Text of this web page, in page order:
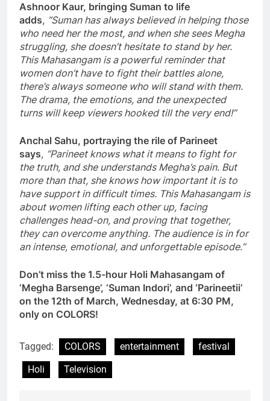
Ashnoor Kaur, bringing Suman to life
adds, “Suman has always believed in helping those
who need her the most, and when she sees Megha
struggling, she doesn’t hesitate to stand by her.
This Mahasangam is a powerful reminder that
women don’t have to fight their battles alone,
there’s always someone who will stand with them.
The drama, the emotions, and the unexpected
turns will keep viewers hooked till the very end!”
Anchal Sahu, portraying the rile of Parineet
says, “Parineet knows what it means to fight for
the truth, and she understands Megha’s pain. But
more than that, she knows how important it is to
have support in difficult times. This Mahasangam is
about women lifting each other up, facing
challenges head-on, and proving that together,
they can overcome anything. The audience is in for
an intense, emotional, and unforgettable episode.”
Don’t miss the 1.5-hour Holi Mahasangam of
‘Megha Barsenge’, ‘Suman Indori’, and ‘Parineetii’
on the 12th of March, Wednesday, at 6:30 PM,
only on COLORS!
Tagged: COLORS entertainment
festival
Holi
Television